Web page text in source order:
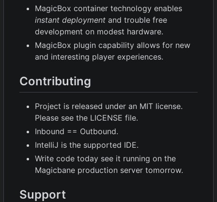
MagicBox container technology enables
instant deployment and trouble free
development on modest hardware.
MagicBox plugin capability allows for new
and interesting player experiences.
Contributing
Project is released under an MIT license.
Please see the LICENSE file.
Inbound == Outbound.
IntelliJ is the supported IDE.
Write code today see it running on the
Magicbane production server tomorrow.
Support